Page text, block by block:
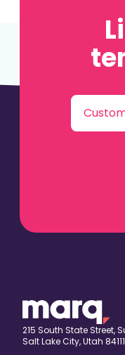
215 South State Street,
Salt Lake City, Utah 84111